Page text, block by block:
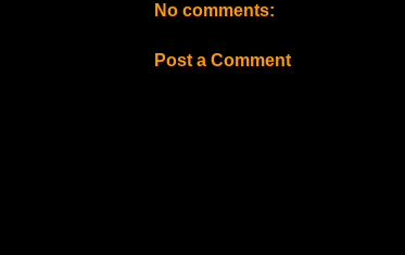
No comments:
Post a Comment